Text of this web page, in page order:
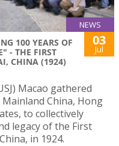
NEWS
100 YEARS OF
- THE FIRST
CHINA (1924)
03
Jul
Macao gathered
China, Hong
to collectively
legacy of the First
in 1924.